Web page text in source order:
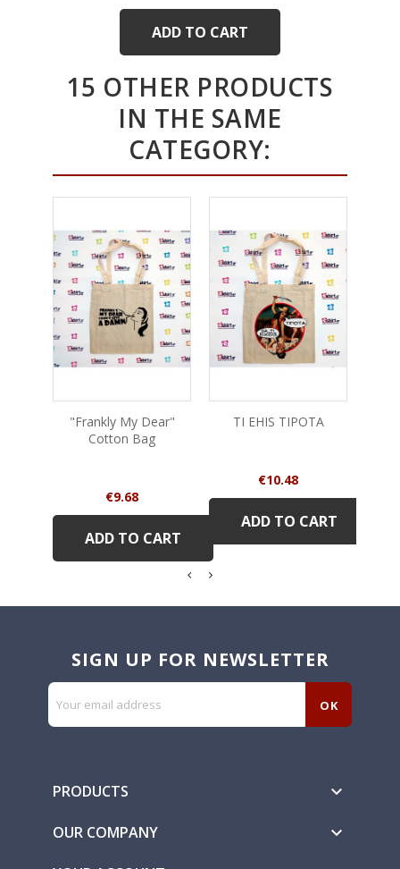
ADD TO CART
15 OTHER PRODUCTS
IN THE SAME
CATEGORY:
"Frankly My Dear"
Cotton Bag
Price
€9.68
ADD TO CART
TI EHIS TIPOTA
Price
€10.48
ADD TO CART
SIGN UP FOR NEWSLETTER
PRODUCTS 
OUR COMPANY 